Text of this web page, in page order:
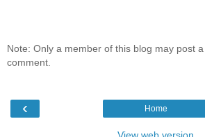
Note: Only a member of this blog may post a
comment.
‹ Home